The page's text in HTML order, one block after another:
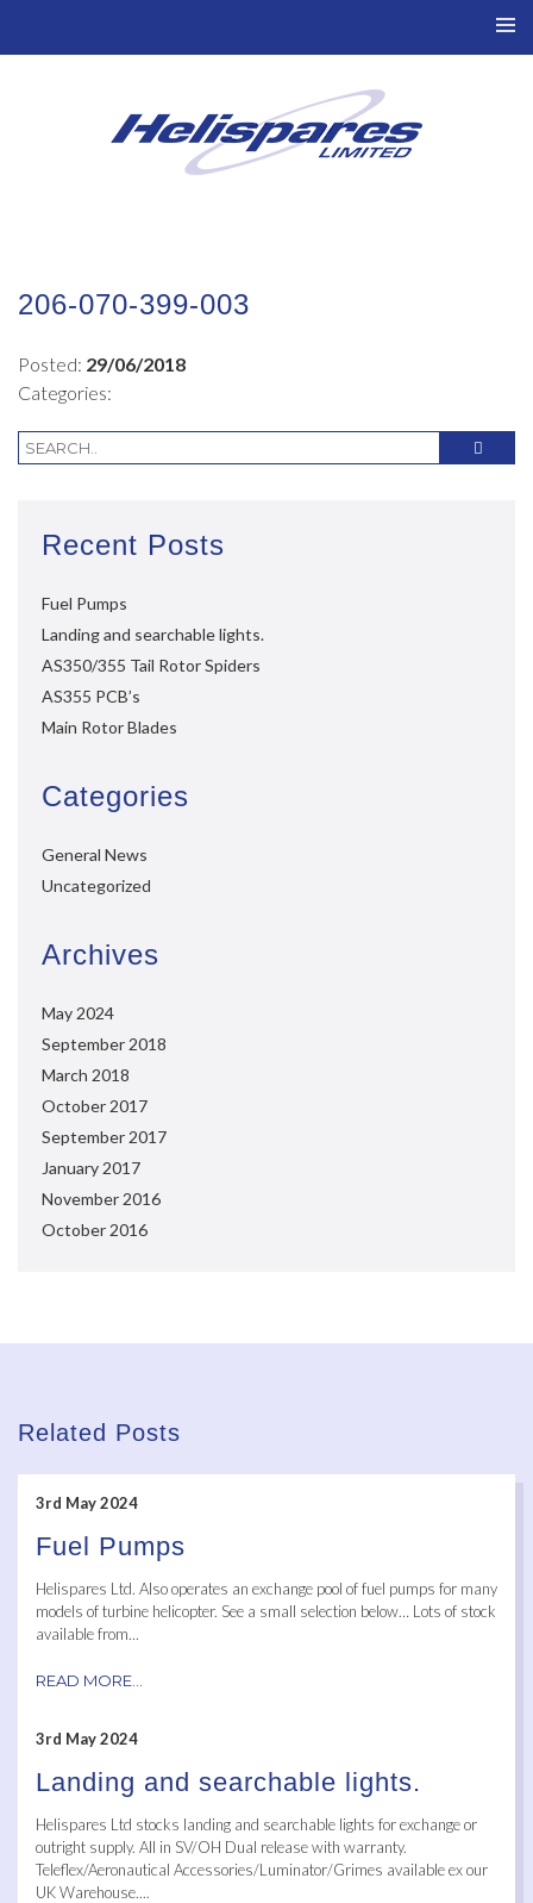
206-070-399-003
Posted: 29/06/2018
Categories:
Recent Posts
Fuel Pumps
Landing and searchable lights.
AS350/355 Tail Rotor Spiders
AS355 PCB’s
Main Rotor Blades
Categories
General News
Uncategorized
Archives
May 2024
September 2018
March 2018
October 2017
September 2017
January 2017
November 2016
October 2016
Related Posts
3rd May 2024
Fuel Pumps
Helispares Ltd. Also operates an exchange pool of fuel pumps for many
models of turbine helicopter. See a small selection below… Lots of stock
available from...
READ MORE...
3rd May 2024
Landing and searchable lights.
Helispares Ltd stocks landing and searchable lights for exchange or
outright supply. All in SV/OH Dual release with warranty.
Teleflex/Aeronautical Accessories/Luminator/Grimes available ex our
UK Warehouse....